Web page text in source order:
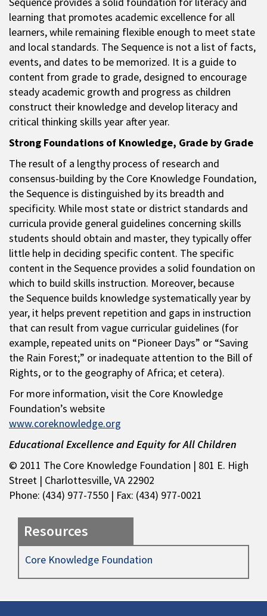
learning that promotes academic excellence for all
learners, while remaining flexible enough to meet state
and local standards. The Sequence is not a list of facts,
events, and dates to be memorized. It is a guide to
content from grade to grade, designed to encourage
steady academic growth and progress as children
construct their knowledge and develop literacy and
critical thinking skills year after year.
Strong Foundations of Knowledge, Grade by Grade
The result of a lengthy process of research and
consensus-building by the Core Knowledge Foundation,
the Sequence is distinguished by its breadth and
specificity. While most state or district standards and
curricula provide general guidelines concerning skills
students should obtain and master, they typically offer
little help in deciding specific content. The specific
content in the Sequence provides a solid foundation on
which to build skills instruction. Moreover, because
the Sequence builds knowledge systematically year by
year, it helps prevent repetition and gaps in instruction
that can result from vague curricular guidelines (for
example, repeated units on “Pioneer Days” or “Saving
the Rain Forest;” or inadequate attention to the Bill of
Rights, or to the geography of Africa; et cetera).
For more information, visit the Core Knowledge
Foundation’s website
www.coreknowledge.org
Educational Excellence and Equity for All Children
© 2011 The Core Knowledge Foundation | 801 E. High
Street | Charlottesville, VA 22902
Phone: (434) 977-7550 | Fax: (434) 977-0021
Resources
Core Knowledge Foundation